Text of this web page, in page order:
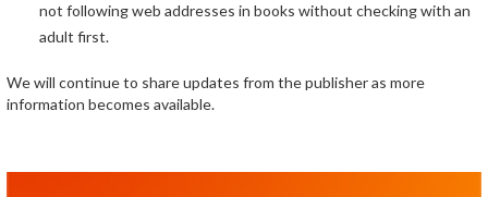
not following web addresses in books without checking with an
adult first.
We will continue to share updates from the publisher as more
information becomes available.